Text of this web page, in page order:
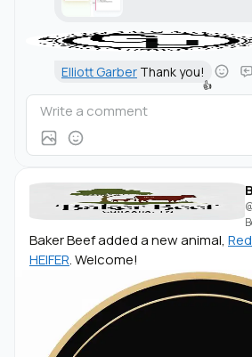
Elliott Garber Thank you!
👍
Baker Beef added a new animal,
HEIFER. Welcome!